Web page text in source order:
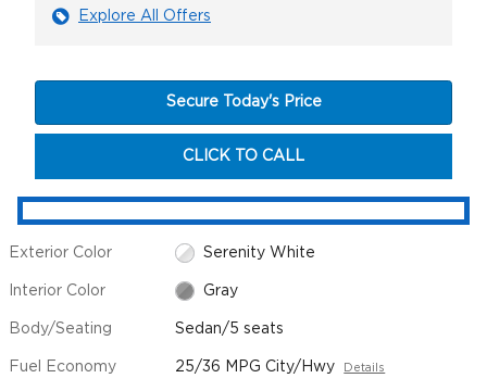
Explore All Offers
Secure Today's Price
CLICK TO CALL
Exterior Color Serenity White
Interior Color Gray
Body/Seating Sedan/5 seats
Fuel Economy 25/36 MPG City/Hwy Details